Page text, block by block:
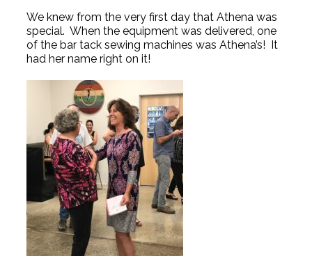
We knew from the very first day that Athena was
special. When the equipment was delivered, one
of the bar tack sewing machines was Athena’s! It
had her name right on it!